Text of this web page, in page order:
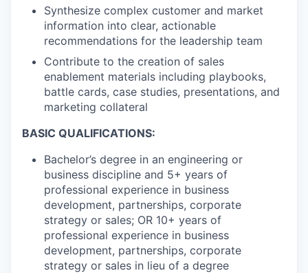
Synthesize complex customer and market
information into clear, actionable
recommendations for the leadership team
Contribute to the creation of sales
enablement materials including playbooks,
battle cards, case studies, presentations, and
marketing collateral
BASIC QUALIFICATIONS:
Bachelor’s degree in an engineering or
business discipline and 5+ years of
professional experience in business
development, partnerships, corporate
strategy or sales; OR 10+ years of
professional experience in business
development, partnerships, corporate
strategy or sales in lieu of a degree